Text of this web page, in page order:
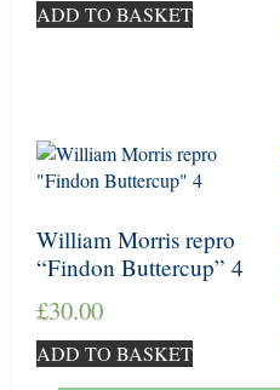
ADD TO BASKET
William Morris repro
“Findon Buttercup” 4
£30.00
ADD TO BASKET